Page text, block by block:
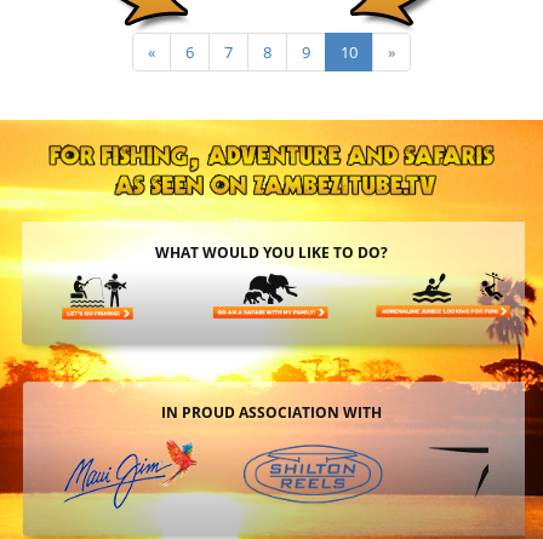
« 6 7 8 9 10 »
WHAT WOULD YOU LIKE TO DO?
IN PROUD ASSOCIATION WITH